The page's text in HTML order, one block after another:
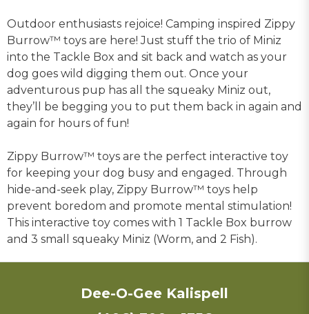
Outdoor enthusiasts rejoice! Camping inspired Zippy
Burrow™ toys are here! Just stuff the trio of Miniz
into the Tackle Box and sit back and watch as your
dog goes wild digging them out. Once your
adventurous pup has all the squeaky Miniz out,
they’ll be begging you to put them back in again and
again for hours of fun!
Zippy Burrow™ toys are the perfect interactive toy
for keeping your dog busy and engaged. Through
hide-and-seek play, Zippy Burrow™ toys help
prevent boredom and promote mental stimulation!
This interactive toy comes with 1 Tackle Box burrow
and 3 small squeaky Miniz (Worm, and 2 Fish).
Dee-O-Gee Kalispell